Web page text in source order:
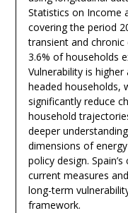
Statistics on Income
covering the period
transient and chronic
3.6% of households
Vulnerability is
headed households,
significantly reduce
household
deeper
dimensions of
policy design.
current measures
long-term
framework.